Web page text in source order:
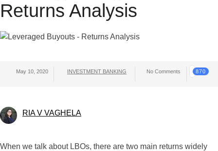
Returns Analysis
May 10, 2020 INVESTMENT BANKING No Comments 870
RIA V VAGHELA
When we talk about LBOs, there are two main returns widely